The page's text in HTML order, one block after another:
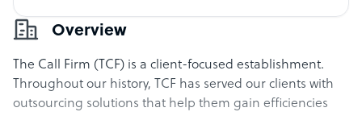
Overview
The Call Firm (TCF) is a client-focused establishment.
Throughout our history, TCF has served our clients with
outsourcing solutions that help them gain efficiencies